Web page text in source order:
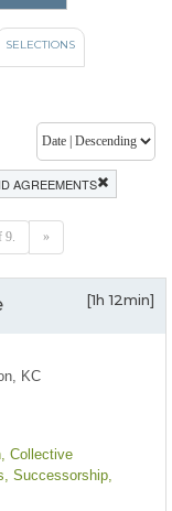
SELECTIONS
AGREEMENTS
9. »
[1h 12min]
KC
, Collective
, Successorship,